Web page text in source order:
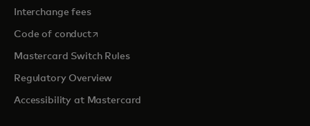
Interchange fees
Code of conductopens in a new tab
Mastercard Switch Rules
Regulatory Overview
Accessibility at Mastercard